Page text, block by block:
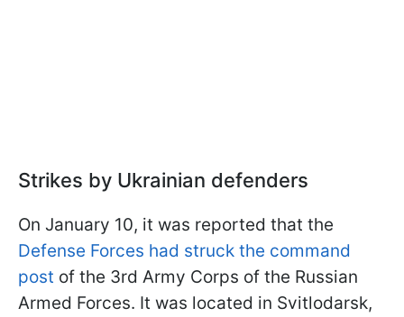
Strikes by Ukrainian defenders
On January 10, it was reported that the
Defense Forces had struck the command
post of the 3rd Army Corps of the Russian
Armed Forces. It was located in Svitlodarsk,